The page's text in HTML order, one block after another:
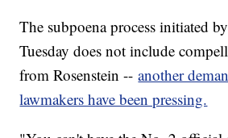
The subpoena process initiated
Tuesday does not include
from Rosenstein --another
lawmakers have been pressing.